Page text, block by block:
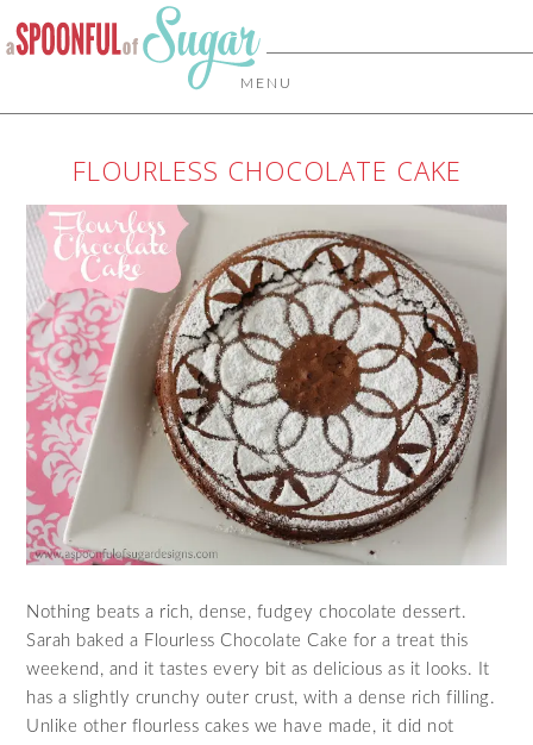
MENU
FLOURLESS CHOCOLATE CAKE
Nothing beats a rich, dense, fudgey chocolate dessert.
Sarah baked a Flourless Chocolate Cake for a treat this
weekend, and it tastes every bit as delicious as it looks. It
has a slightly crunchy outer crust, with a dense rich filling.
Unlike other flourless cakes we have made, it did not